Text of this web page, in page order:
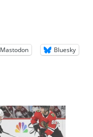
Mastodon Bluesky